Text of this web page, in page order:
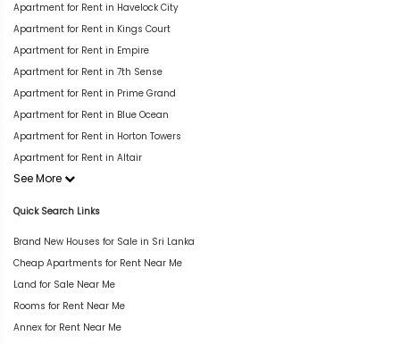
Apartment for Rent in Havelock City
Apartment for Rent in Kings Court
Apartment for Rent in Empire
Apartment for Rent in 7th Sense
Apartment for Rent in Prime Grand
Apartment for Rent in Blue Ocean
Apartment for Rent in Horton Towers
Apartment for Rent in Altair
See More
Quick Search Links
Brand New Houses for Sale in Sri Lanka
Cheap Apartments for Rent Near Me
Land for Sale Near Me
Rooms for Rent Near Me
Annex for Rent Near Me